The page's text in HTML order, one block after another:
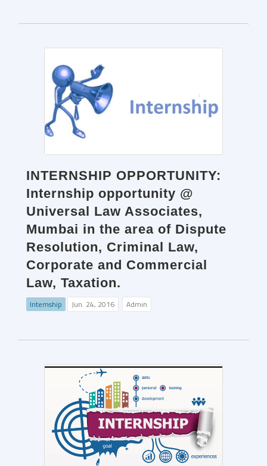
INTERNSHIP OPPORTUNITY:
Internship opportunity @
Universal Law Associates,
Mumbai in the area of Dispute
Resolution, Criminal Law,
Corporate and Commercial
Law, Taxation.
Internship Jun. 24, 2016 Admin